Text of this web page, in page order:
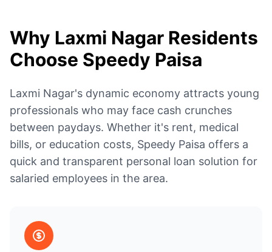
Why Laxmi Nagar Residents
Choose Speedy Paisa
Laxmi Nagar's dynamic economy attracts young
professionals who may face cash crunches
between paydays. Whether it's rent, medical
bills, or education costs, Speedy Paisa offers a
quick and transparent personal loan solution for
salaried employees in the area.